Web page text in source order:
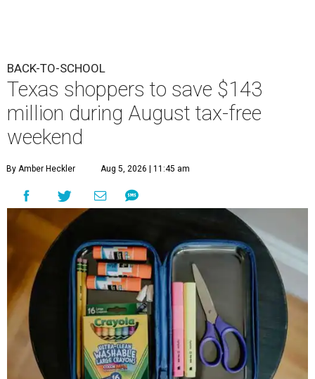
BACK-TO-SCHOOL
Texas shoppers to save $143
million during August tax-free
weekend
By Amber Heckler Aug 5, 2026 | 11:45 am